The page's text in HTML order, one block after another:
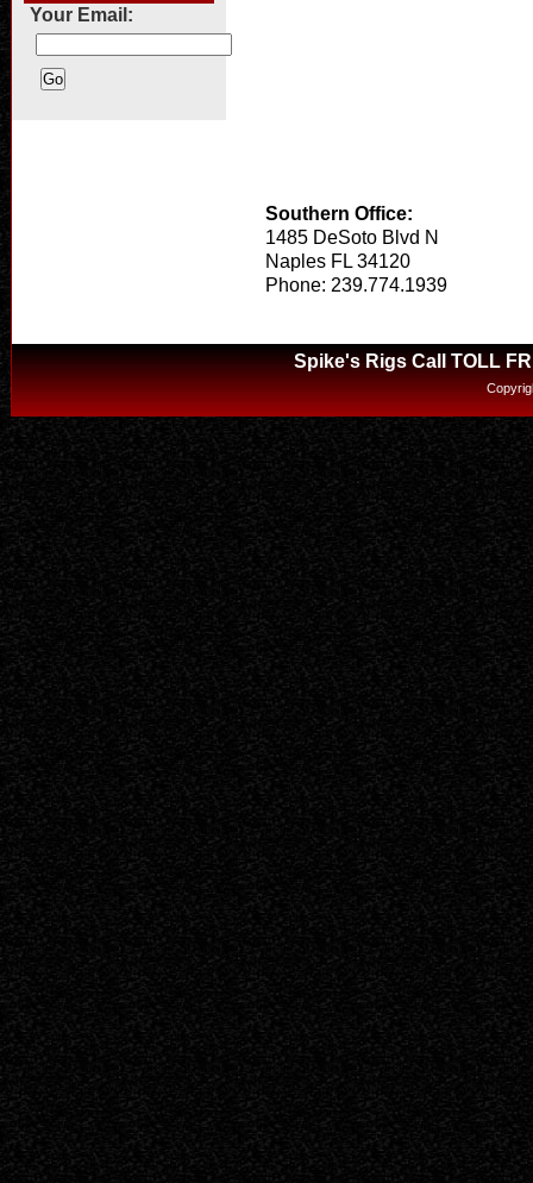
Your Email:
Southern Office:
1485 DeSoto Blvd N
Naples FL 34120
Phone: 239.774.1939
Spike's Rigs Call TOLL